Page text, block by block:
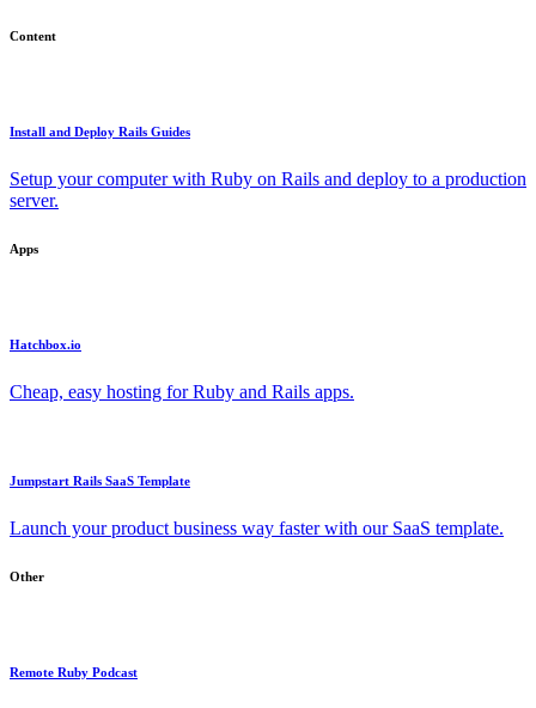
Content
Install and Deploy Rails Guides
Setup your computer with Ruby on Rails and deploy to a production
server.
Apps
Hatchbox.io
Cheap, easy hosting for Ruby and Rails apps.
Jumpstart Rails SaaS Template
Launch your product business way faster with our SaaS template.
Other
Remote Ruby Podcast